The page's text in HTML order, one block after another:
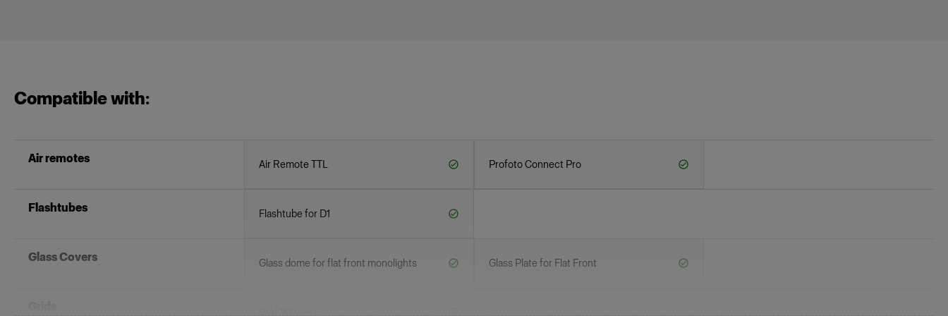
Compatible with:
Air remotes Air Remote TTL Profoto Connect Pro
Flashtubes Flashtube for D1
Glass Covers Glass dome for flat front monolights Glass Plate for Flat Front